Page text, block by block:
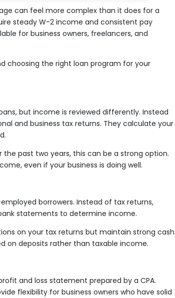
can feel more complex than it does for a
steady W-2 income and consistent pay
for business owners, freelancers, and
choosing the right loan program for your
but income is reviewed differently. Instead
and business tax returns. They calculate your
past two years, this can be a strong option.
even if your business is doing well.
borrowers. Instead of tax returns,
statements to determine income.
on your tax returns but maintain strong cash
on deposits rather than taxable income.
and loss statement prepared by a CPA.
flexibility for business owners who have solid